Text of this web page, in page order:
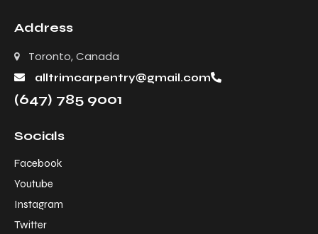
Address
Toronto, Canada
alltrimcarpentry@gmail.com
(647) 785 9001
Socials
Facebook
Youtube
Instagram
Twitter